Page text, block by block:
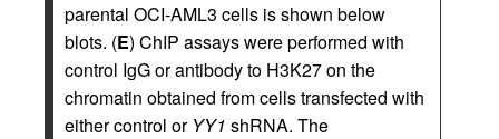
parental OCI-AML3 cells is shown below
blots. (E) ChIP assays were performed with
control IgG or antibody to H3K27 on the
chromatin obtained from cells transfected with
either control or YY1 shRNA. The